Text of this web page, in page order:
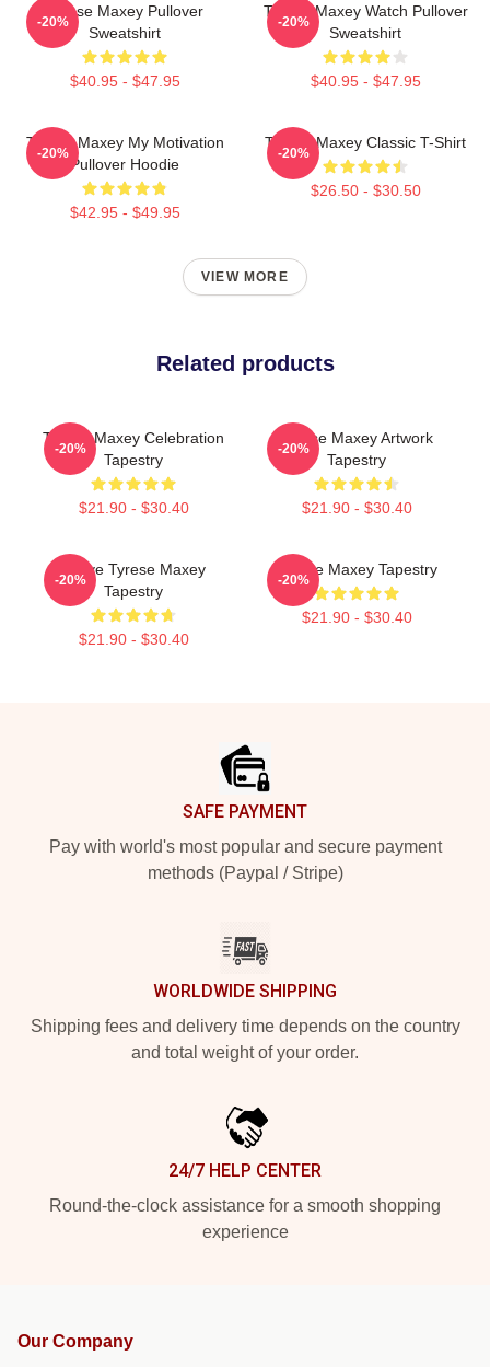
Tyrese Maxey Pullover
Sweatshirt
$40.95 - $47.95
-20%
Tyrese Maxey Watch Pullover
Sweatshirt
$40.95 - $47.95
-20%
Tyrese Maxey My Motivation
Pullover Hoodie
$42.95 - $49.95
-20%
Tyrese Maxey Classic T-Shirt
$26.50 - $30.50
-20%
VIEW MORE
Related products
Tyrese Maxey Celebration
Tapestry
$21.90 - $30.40
-20%
Tyrese Maxey Artwork
Tapestry
$21.90 - $30.40
-20%
I Love Tyrese Maxey
Tapestry
$21.90 - $30.40
-20%
Tyrese Maxey Tapestry
$21.90 - $30.40
-20%
SAFE PAYMENT
Pay with world's most popular and secure payment
methods (Paypal / Stripe)
WORLDWIDE SHIPPING
Shipping fees and delivery time depends on the country
and total weight of your order.
24/7 HELP CENTER
Round-the-clock assistance for a smooth shopping
experience
Our Company